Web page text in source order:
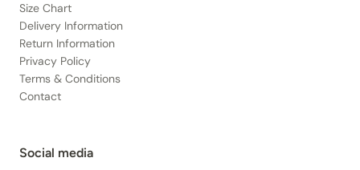
Size Chart
Delivery Information
Return Information
Privacy Policy
Terms & Conditions
Contact
Social media